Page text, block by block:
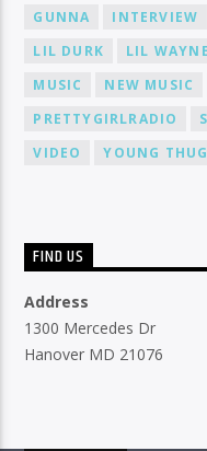
GUNNA
INTERVIEW
LIL DURK
LIL WAYNE
MUSIC
NEW MUSIC
PRETTYGIRLRADIO
VIDEO
YOUNG THUG
FIND US
Address
1300 Mercedes Dr
Hanover MD 21076